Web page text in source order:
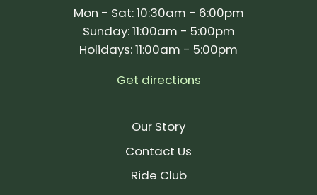
Mon - Sat: 10:30am - 6:00pm
Sunday: 11:00am - 5:00pm
Holidays: 11:00am - 5:00pm
Get directions
Our Story
Contact Us
Ride Club